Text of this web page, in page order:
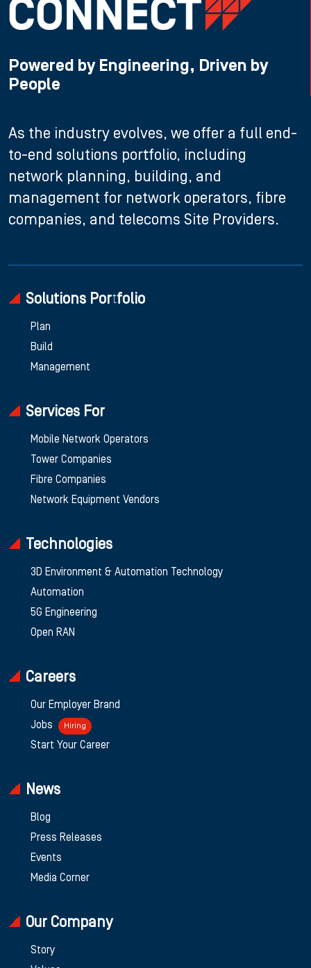
Powered by Engineering, Driven by
People
As the industry evolves, we offer a full end-
to-end solutions portfolio, including
network planning, building, and
management for network operators, fibre
companies, and telecoms Site Providers.
Solutions Portfolio
Plan
Build
Management
Services For
Mobile Network Operators
Tower Companies
Fibre Companies
Network Equipment Vendors
Technologies
3D Environment & Automation Technology
Automation
5G Engineering
Open RAN
Careers
Our Employer Brand
Jobs Hiring
Start Your Career
News
Blog
Press Releases
Events
Media Corner
Our Company
Story